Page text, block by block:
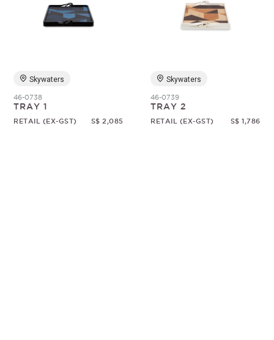
Skywaters
46-0738
TRAY 1
RETAIL (EX-GST) S$ 2,085
Skywaters
46-0739
TRAY 2
RETAIL (EX-GST) S$ 1,786